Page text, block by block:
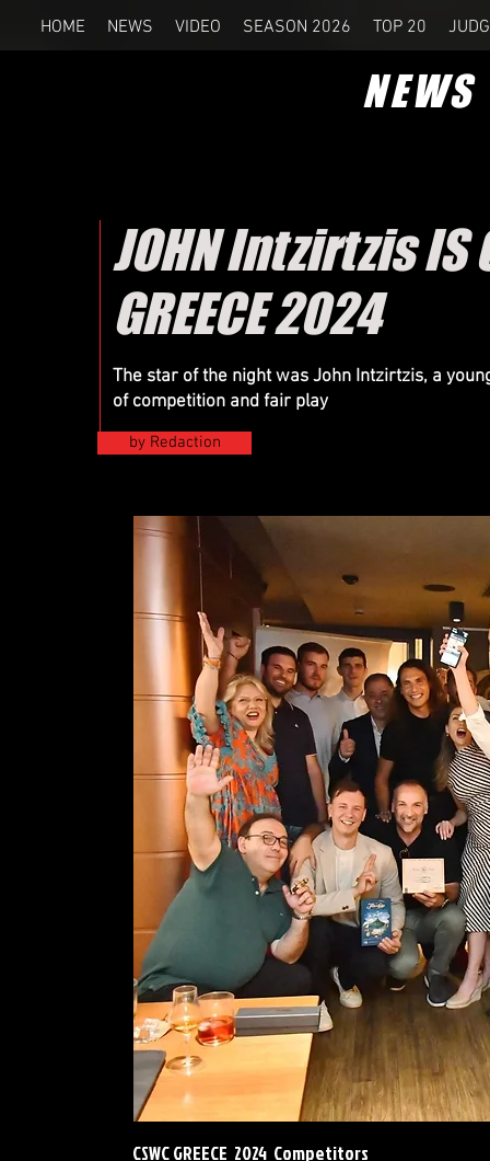
HOME NEWS VIDEO SEASON 2026 TOP 20
NEWS
JOHN Intzirtzis IS
GREECE 2024
The star of the night was John Intzirtzis, a
of competition and fair play
by Redaction
CSWC GREECE 2024 Competitors